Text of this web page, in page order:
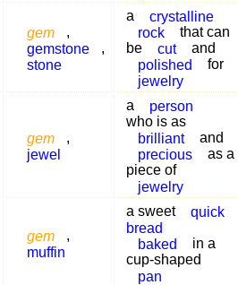
gem
,
gemstone
,
stone
a
crystalline
rock
that can
be
cut
and
polished
for
jewelry
gem
,
jewel
a
person
who is as
brilliant
and
precious
as a
piece of
jewelry
gem
,
muffin
a sweet
quick
bread
baked
in a
cup-shaped
pan